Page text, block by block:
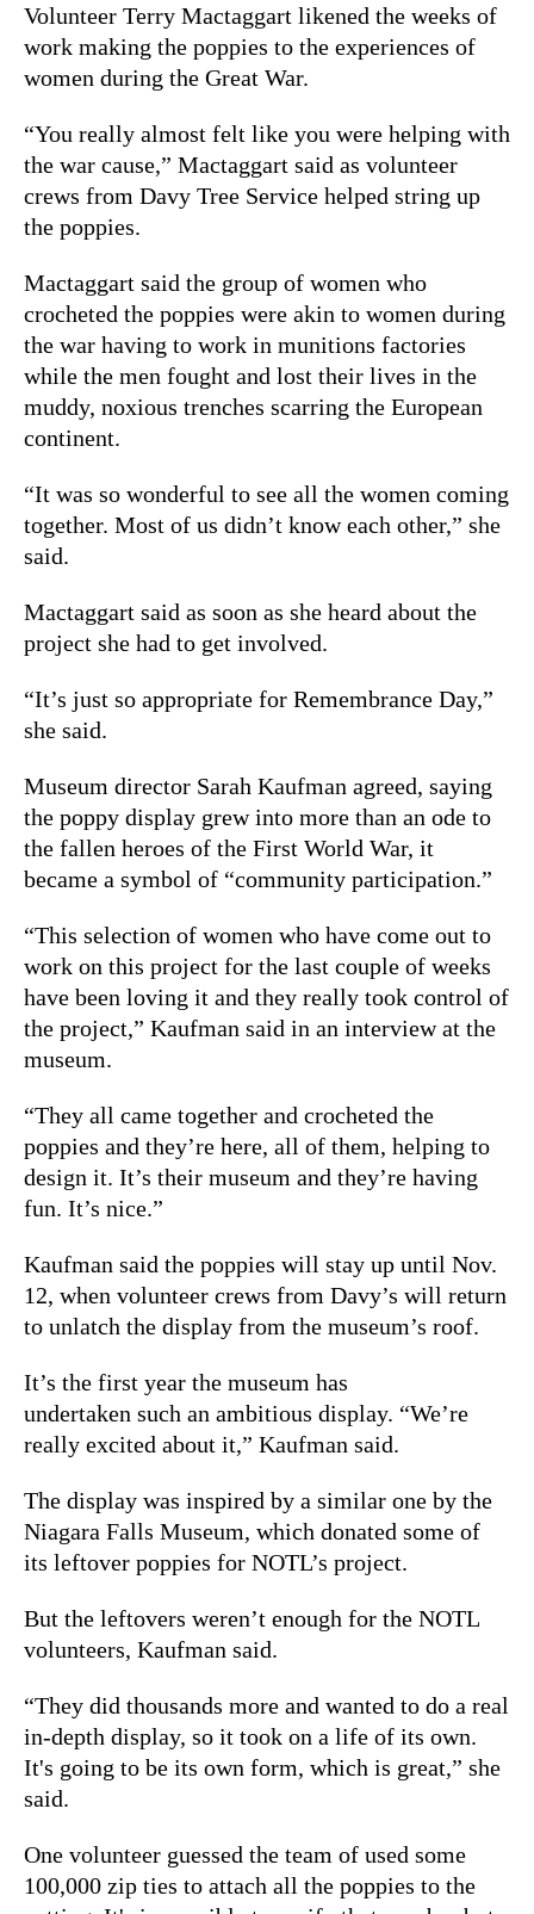
Volunteer Terry Mactaggart likened the weeks of
work making the poppies to the experiences of
women during the Great War.
“You really almost felt like you were helping with
the war cause,” Mactaggart said as volunteer
crews from Davy Tree Service helped string up
the poppies.
Mactaggart said the group of women who
crocheted the poppies were akin to women during
the war having to work in munitions factories
while the men fought and lost their lives in the
muddy, noxious trenches scarring the European
continent.
“It was so wonderful to see all the women coming
together. Most of us didn’t know each other,” she
said.
Mactaggart said as soon as she heard about the
project she had to get involved.
“It’s just so appropriate for Remembrance Day,”
she said.
Museum director Sarah Kaufman agreed, saying
the poppy display grew into more than an ode to
the fallen heroes of the First World War, it
became a symbol of “community participation.”
“This selection of women who have come out to
work on this project for the last couple of weeks
have been loving it and they really took control of
the project,” Kaufman said in an interview at the
museum.
“They all came together and crocheted the
poppies and they’re here, all of them, helping to
design it. It’s their museum and they’re having
fun. It’s nice.”
Kaufman said the poppies will stay up until Nov.
12, when volunteer crews from Davy’s will return
to unlatch the display from the museum’s roof.
It’s the first year the museum has
undertaken such an ambitious display. “We’re
really excited about it,” Kaufman said.
The display was inspired by a similar one by the
Niagara Falls Museum, which donated some of
its leftover poppies for NOTL’s project.
But the leftovers weren’t enough for the NOTL
volunteers, Kaufman said.
“They did thousands more and wanted to do a real
in-depth display, so it took on a life of its own.
It's going to be its own form, which is great,” she
said.
One volunteer guessed the team of used some
100,000 zip ties to attach all the poppies to the